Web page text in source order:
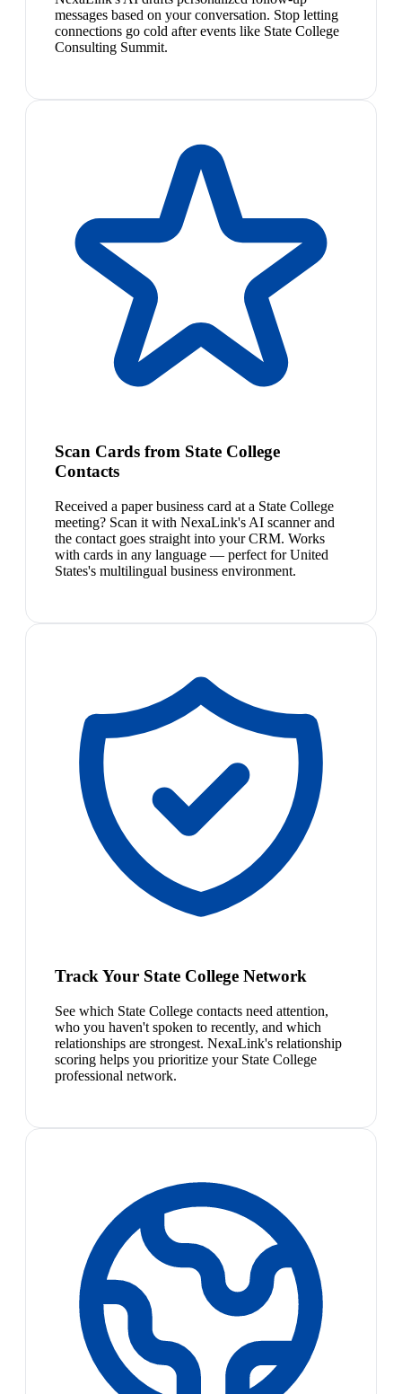
messages based on your conversation. Stop letting
connections go cold after events like State College
Consulting Summit.
Scan Cards from State College
Contacts
Received a paper business card at a State College
meeting? Scan it with NexaLink's AI scanner and
the contact goes straight into your CRM. Works
with cards in any language — perfect for United
States's multilingual business environment.
Track Your State College Network
See which State College contacts need attention,
who you haven't spoken to recently, and which
relationships are strongest. NexaLink's relationship
scoring helps you prioritize your State College
professional network.